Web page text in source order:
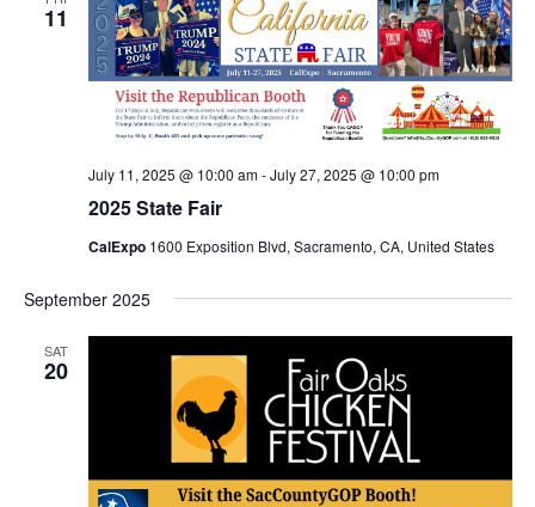
11
2025 State Fair
July 11, 2025 @ 10:00 am-July 27, 2025 @ 10:00 pm
CalExpo 1600 Exposition Blvd, Sacramento, CA, United States
September 2025
SAT
20